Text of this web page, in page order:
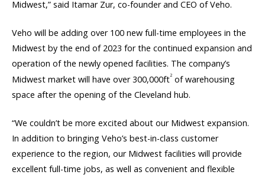
Midwest,” said Itamar Zur, co-founder and CEO of Veho.
Veho will be adding over 100 new full-time employees in the
Midwest by the end of 2023 for the continued expansion and
operation of the newly opened facilities. The company’s
Midwest market will have over 300,000ft2 of warehousing
space after the opening of the Cleveland hub.
“We couldn’t be more excited about our Midwest expansion.
In addition to bringing Veho’s best-in-class customer
experience to the region, our Midwest facilities will provide
excellent full-time jobs, as well as convenient and flexible